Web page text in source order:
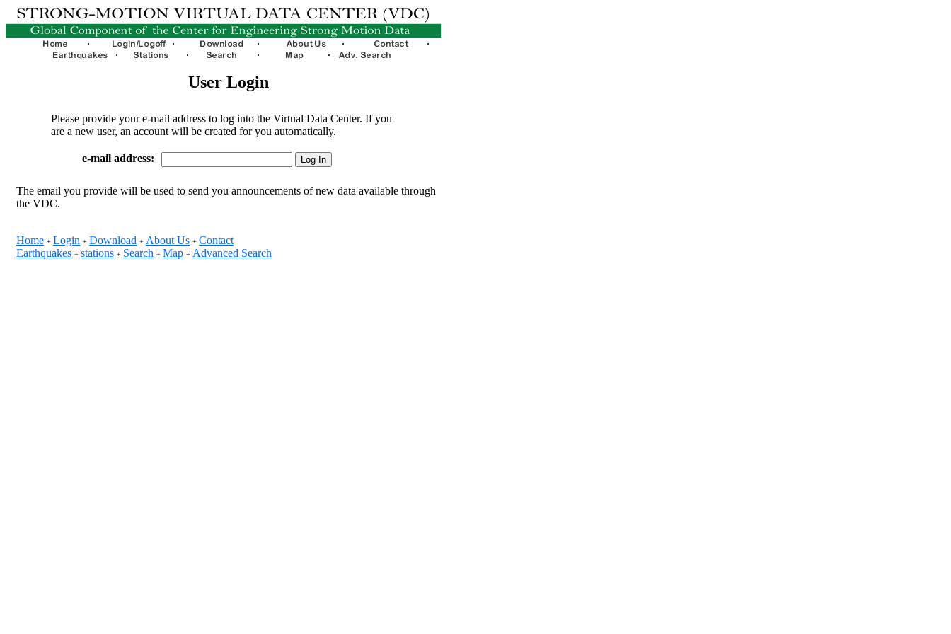
User Login
Please provide your e-mail address to log into the Virtual Data Center. If you
are a new user, an account will be created for you automatically.
e-mail address:
The email you provide will be used to send you announcements of new data available through
the VDC.
Home + Login + Download + About Us + Contact
Earthquakes + stations + Search + Map + Advanced Search